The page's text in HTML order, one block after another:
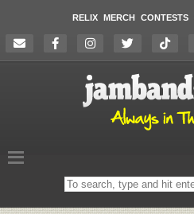
RELIX MERCH CONTESTS
Search
on